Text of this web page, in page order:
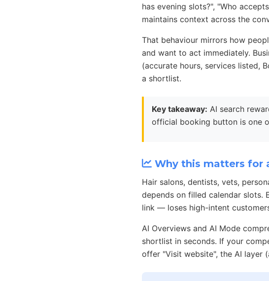
has evening slots?", "Who
maintains context across the
That behaviour mirrors how
and want to act immediately.
(accurate hours, services listed,
a shortlist.
Key takeaway: AI search
official booking button is one
Why this matters for
Hair salons, dentists, vets,
depends on filled calendar
link — loses high-intent
AI Overviews and AI Mode
shortlist in seconds. If your
offer "Visit website", the AI layer